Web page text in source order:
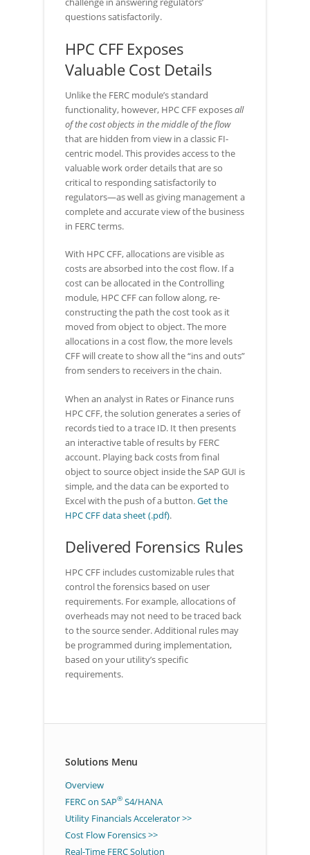
questions satisfactorily.
HPC CFF Exposes
Valuable Cost Details
Unlike the FERC module’s standard
functionality, however, HPC CFF exposesall
of the cost objects in the middle of the flow
that are hidden from view in a classic FI-
centric model. This provides access to the
valuable work order details that are so
critical to responding satisfactorily to
regulators—as well as giving management a
complete and accurate view of the business
in FERC terms.
With HPC CFF, allocations are visible as
costs are absorbed into the cost flow. If a
cost can be allocated in the Controlling
module, HPC CFF can follow along, re-
constructing the path the cost took as it
moved from object to object. The more
allocations in a cost flow, the more levels
CFF will create to show all the “ins and outs”
from senders to receivers in the chain.
When an analyst in Rates or Finance runs
HPC CFF, the solution generates a series of
records tied to a trace ID. It then presents
an interactive table of results by FERC
account. Playing back costs from final
object to source object inside the SAP GUI is
simple, and the data can be exported to
Excel with the push of a button.Get the
HPC CFF data sheet (.pdf).
Delivered Forensics Rules
HPC CFF includes customizable rules that
control the forensics based on user
requirements. For example, allocations of
overheads may not need to be traced back
to the source sender. Additional rules may
be programmed during implementation,
based on your utility’s specific
requirements.
Solutions Menu
Overview
FERC on SAP® S4/HANA
Utility Financials Accelerator >>
Cost Flow Forensics >>
Real-Time FERC Solution